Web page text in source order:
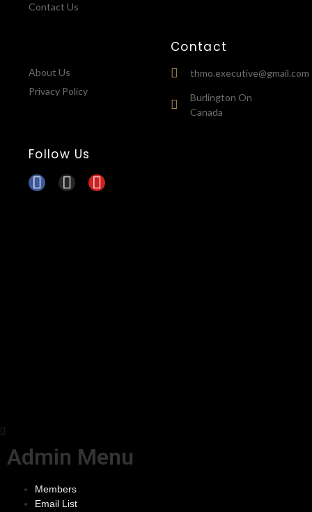
Contact Us
About Us
Privacy Policy
Contact
thmo.executive@gmail.com
Burlington On
Canada
Follow Us
Admin Menu
Members
Email List